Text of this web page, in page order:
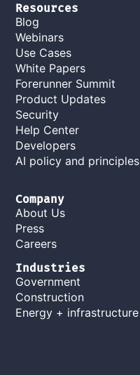
Resources
Blog
Webinars
Use Cases
White Papers
Forerunner Summit
Product Updates
Security
Help Center
Developers
AI policy and principles
Company
About Us
Press
Careers
Industries
Government
Construction
Energy + infrastructure